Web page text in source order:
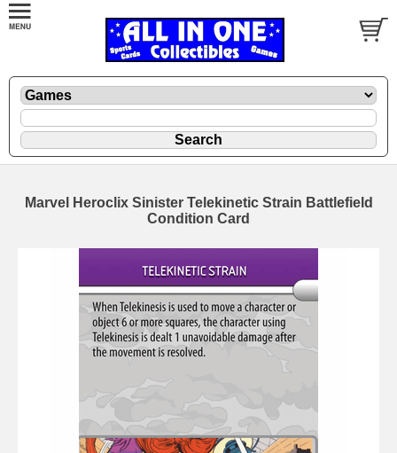
Marvel Heroclix Sinister Telekinetic Strain Battlefield
Condition Card